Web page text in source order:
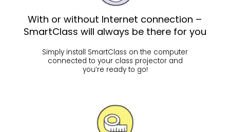
With or without Internet connection –
SmartClass will always be there for you
Simply install SmartClass on the computer
connected to your class projector and
you’re ready to go!